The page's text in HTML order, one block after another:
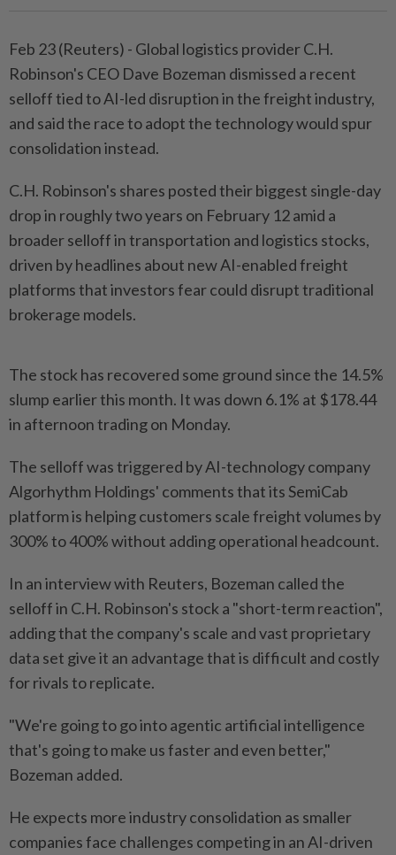
Feb 23 (Reuters) - Global logistics provider C.H.
Robinson's CEO Dave ⁠Bozeman dismissed a recent
selloff tied to AI-led disruption in ‌the freight industry,
and said the race to adopt the technology would spur
consolidation instead.
C.H. Robinson's shares posted their biggest single-day
drop in roughly two years ​on February 12 amid a
broader selloff ⁠in transportation and logistics stocks,
⁠driven by headlines about new AI-enabled freight
platforms that investors fear ⁠could ‌disrupt traditional
brokerage models.
The stock has recovered some ground since the 14.5%
slump earlier this month. It was ⁠down 6.1% at $178.44
in afternoon trading on Monday.
The selloff ​was triggered by ‌AI-technology company
Algorhythm Holdings' comments that its SemiCab
platform ⁠is helping customers ​scale freight volumes by
300% to 400% without adding operational headcount.
In an interview with Reuters, Bozeman called the
selloff in C.H. Robinson's stock ⁠a "short-term reaction",
adding that the company's scale ​and vast proprietary
data set give it an advantage that is difficult and costly
for rivals to replicate.
"We're going to go into agentic ⁠artificial intelligence
that's going to make us faster and even better,"
Bozeman added.
He expects more industry consolidation as smaller
companies face challenges competing in an AI-driven